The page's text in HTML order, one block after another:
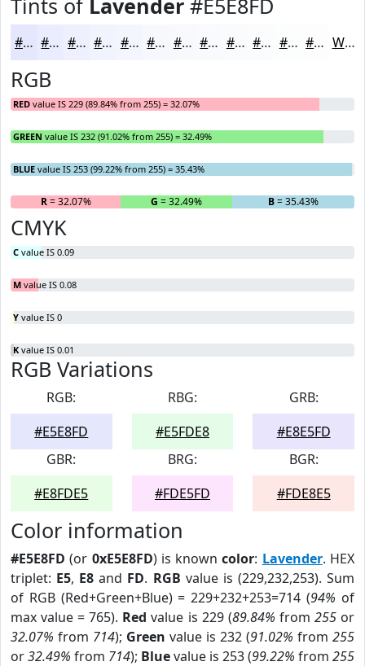
Tints of Lavender #E5E8FD
#E5E8FD #EAEDFD #EEF1FD #F1F4FD #F4F6FD #F6F8FD #F8F9FD #F9FAFD #FAFBFD #FBFCFD #FCFDFD #FDFDFD White
RGB
RED value IS 229 (89.84% from 255) = 32.07%
GREEN value IS 232 (91.02% from 255) = 32.49%
BLUE value IS 253 (99.22% from 255) = 35.43%
R= 32.07% G = 32.49% B= 35.43%
CMYK
C value IS 0.09
M value IS 0.08
Y value IS 0
K value IS 0.01
RGB Variations
RGB:
#E5E8FD
RBG:
#E5FDE8
GRB:
#E8E5FD
GBR:
#E8FDE5
BRG:
#FDE5FD
BGR:
#FDE8E5
Color information
#E5E8FD (or 0xE5E8FD) is knowncolor: Lavender. HEX
triplet: E5, E8 and FD. RGB value is (229,232,253). Sum
of RGB (Red+Green+Blue) = 229+232+253=714 (94% of
max value = 765). Red value is 229 (89.84% from 255or
32.07% from 714); Green value is 232 (91.02% from 255
or32.49% from 714); Bluevalue is 253 (99.22% from 255